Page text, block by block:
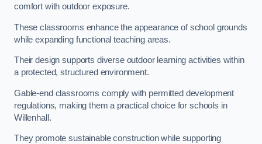
comfort with outdoor exposure.
These classrooms enhance the appearance of school grounds
while expanding functional teaching areas.
Their design supports diverse outdoor learning activities within
a protected, structured environment.
Gable-end classrooms comply with permitted development
regulations, making them a practical choice for schools in
Willenhall.
They promote sustainable construction while supporting